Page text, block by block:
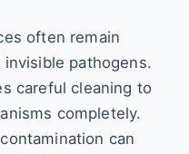
often remain
pathogens.
careful cleaning to
completely.
can